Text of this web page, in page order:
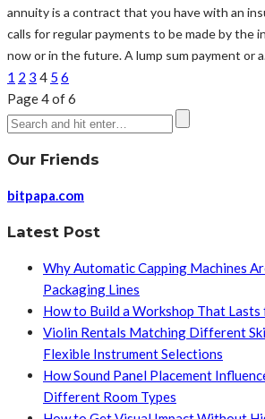
annuity is a contract that you have with an
calls for regular payments to be made by the
now or in the future. A lump sum payment or
1 2 3 4 5 6
Page 4 of 6
Our Friends
bitpapa.com
Latest Post
Why Automatic Capping Machines
Packaging Lines
How to Build a Workshop That Lasts
Violin Rentals Matching Different
Flexible Instrument Selections
How Sound Panel Placement
Different Room Types